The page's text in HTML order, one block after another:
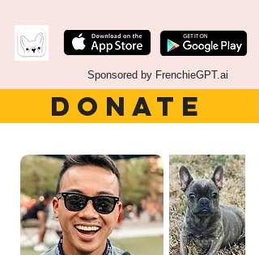
Sponsored by FrenchieGPT.ai
DONATE